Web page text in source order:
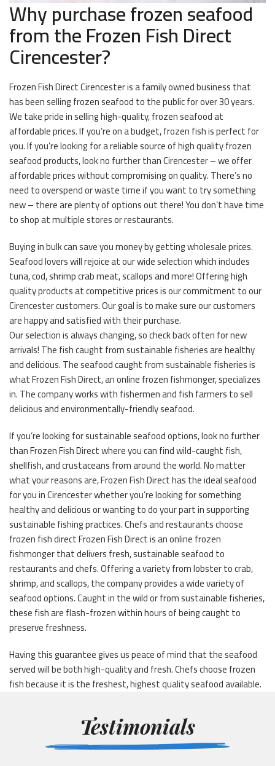
Why purchase frozen seafood
from the Frozen Fish Direct
Cirencester?
Frozen Fish Direct Cirencester is a family owned business that
has been selling frozen seafood to the public for over 30 years.
We take pride in selling high-quality, frozen seafood at
affordable prices. If you’re on a budget, frozen fish is perfect for
you. If you’re looking for a reliable source of high quality frozen
seafood products, look no further than Cirencester – we offer
affordable prices without compromising on quality. There’s no
need to overspend or waste time if you want to try something
new – there are plenty of options out there! You don’t have time
to shop at multiple stores or restaurants.
Buying in bulk can save you money by getting wholesale prices.
Seafood lovers will rejoice at our wide selection which includes
tuna, cod, shrimp crab meat, scallops and more! Offering high
quality products at competitive prices is our commitment to our
Cirencester customers. Our goal is to make sure our customers
are happy and satisfied with their purchase.
Our selection is always changing, so check back often for new
arrivals! The fish caught from sustainable fisheries are healthy
and delicious. The seafood caught from sustainable fisheries is
what Frozen Fish Direct, an online frozen fishmonger, specializes
in. The company works with fishermen and fish farmers to sell
delicious and environmentally-friendly seafood.
If you’re looking for sustainable seafood options, look no further
than Frozen Fish Direct where you can find wild-caught fish,
shellfish, and crustaceans from around the world. No matter
what your reasons are, Frozen Fish Direct has the ideal seafood
for you in Cirencester whether you’re looking for something
healthy and delicious or wanting to do your part in supporting
sustainable fishing practices. Chefs and restaurants choose
frozen fish direct Frozen Fish Direct is an online frozen
fishmonger that delivers fresh, sustainable seafood to
restaurants and chefs. Offering a variety from lobster to crab,
shrimp, and scallops, the company provides a wide variety of
seafood options. Caught in the wild or from sustainable fisheries,
these fish are flash-frozen within hours of being caught to
preserve freshness.
Having this guarantee gives us peace of mind that the seafood
served will be both high-quality and fresh. Chefs choose frozen
fish because it is the freshest, highest quality seafood available.
Testimonials